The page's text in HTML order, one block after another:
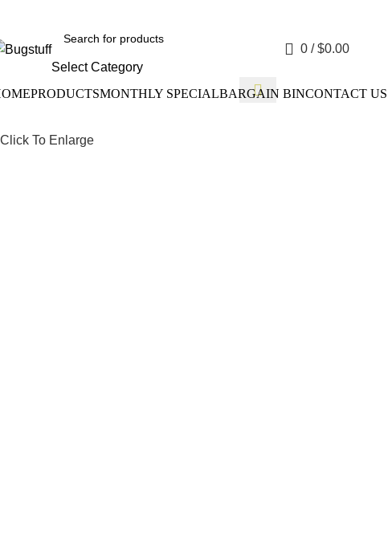
Select Category
0 / $0.00
PRODUCTSMONTHLY SPECIALBARGAIN BINCONTACT US
Click To Enlarge